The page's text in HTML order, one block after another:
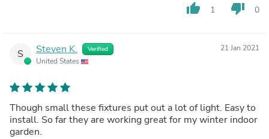
thumb_up 1 thumb_down 0
S Steven K. Verified
United States
21 Jan 2021
Though small these fixtures put out a lot of light. Easy to
install. So far they are working great for my winter indoor
garden.